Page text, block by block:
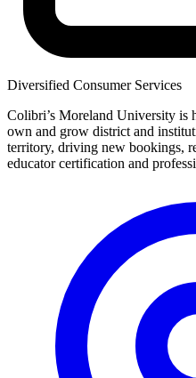
Diversified Consumer Services
Colibri’s Moreland University is
own and grow district and
territory, driving new bookings,
educator certification and